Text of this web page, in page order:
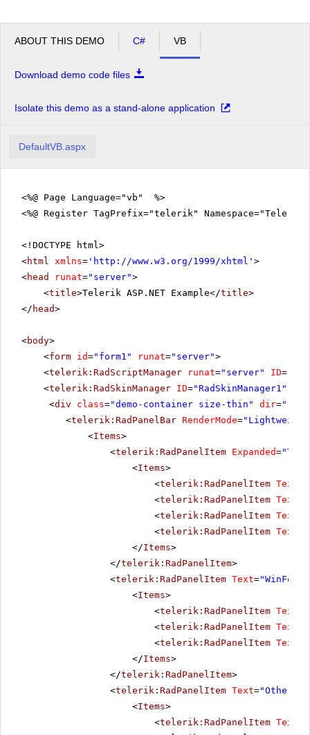
ABOUT THIS DEMO C# VB
Download demo code files
Isolate this demo as a stand-alone application
DefaultVB.aspx
<%@ Page Language="vb" %>
<%@ Register TagPrefix="telerik"
<!DOCTYPE html>
<html xmlns= ' http://www.w3.org/1999/xhtml ' >
<head runat="server">
<title>Telerik ASP.NET Example</title>
</ head>
<body>
<form id="form1" runat="server">
<telerik:RadScriptManager runat="server" ID=
<telerik:RadSkinManager ID="RadSkinManager1"
<div class="demo-container size-thin" dir="rtl"
<telerik:RadPanelBar RenderMode=
<Items>
<telerik:RadPanelItem Expanded=
<Items>
<telerik:RadPanelItem Text
<telerik:RadPanelItem Text
<telerik:RadPanelItem Text
<telerik:RadPanelItem Text
</Items>
</telerik:RadPanelItem>
<telerik:RadPanelItem Text=
<Items>
<telerik:RadPanelItem Text
<telerik:RadPanelItem Text
<telerik:RadPanelItem Text
</Items>
</telerik:RadPanelItem>
<telerik:RadPanelItem Text="Other
<Items>
<telerik:RadPanelItem Text